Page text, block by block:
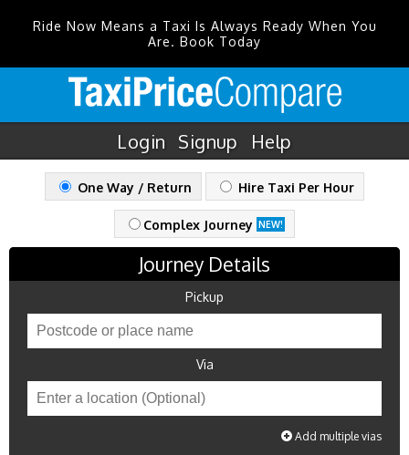
Ride Now Means a Taxi Is Always Ready When You
Are. Book Today
Login Signup Help
One Way / Return Hire Taxi Per Hour
Complex Journey NEW!
Journey Details
Pickup
Via
Add multiple vias